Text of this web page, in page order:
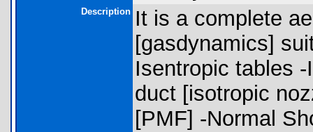
Description It is a complete
[gasdynamics]
Isentropic tables
duct [isotropic
[PMF] -Normal